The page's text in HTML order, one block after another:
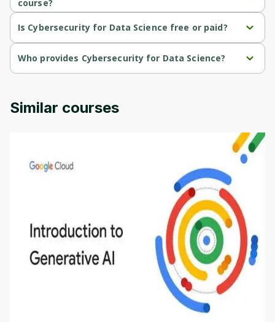
course?
Cybersecurity for Data Science is a Beginner-level course.
Is Cybersecurity for Data Science free or paid?
Cybersecurity for Data Science is a free course.
Who provides Cybersecurity for Data Science?
Cybersecurity for Data Science is provided by University of
Similar courses
Introduction to Generative AI - English
This is an introductory microlearning course that
aims to define Generative AI, how it is used, and
how it differs from conventional machine learning
methods. The course also covers Google Tools